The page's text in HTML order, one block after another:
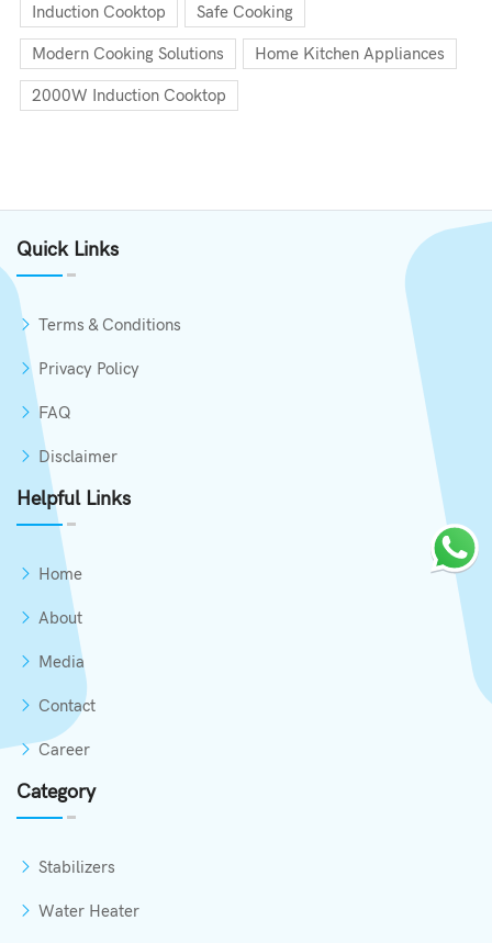
Induction Cooktop Safe Cooking
Modern Cooking Solutions Home Kitchen Appliances
2000W Induction Cooktop
Quick Links
Terms & Conditions
Privacy Policy
FAQ
Disclaimer
Helpful Links
Home
About
Media
Contact
Career
Category
Stabilizers
Water Heater